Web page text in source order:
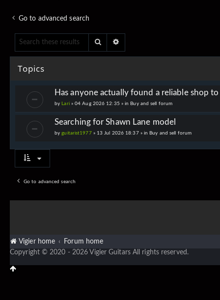
Go to advanced search
Search
Topics
Has anyone actually found a reliable shop
by Lari » 04 Aug 2026 12:35 » in Buy and sell forum
Searching for Shawn Lane model
byguitarist1977 » 13 Jul 2026 18:37 » in Buy and sell forum
Go to advanced search
Vigier home Forum home
Copyright © 2020 - 2026 Vigier Guitars All rights reserved.